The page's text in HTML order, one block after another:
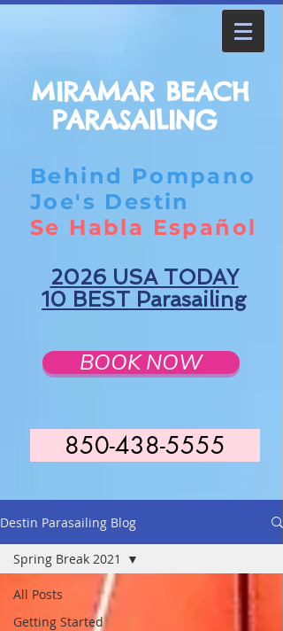
MIRAMAR BEACH
PARASAILING
Behind Pompano
Joe's Destin
Se Habla Español
2026 USA TODAY
10 BEST Parasailing
BOOK NOW
850-438-5555
Destin Parasailing Blog
All Posts
Getting Started
Spring Break 2021